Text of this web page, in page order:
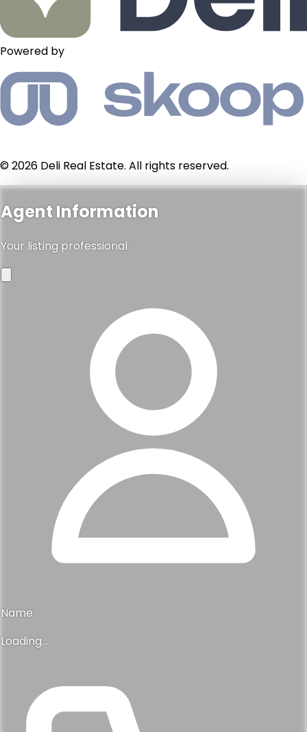
Powered by
© 2026 Deli Real Estate. All rights reserved.
Agent Information
Your listing professional
Name
Loading...